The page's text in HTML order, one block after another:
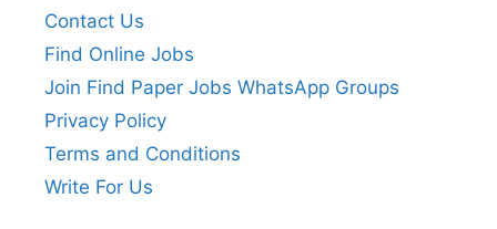
Contact Us
Find Online Jobs
Join Find Paper Jobs WhatsApp Groups
Privacy Policy
Terms and Conditions
Write For Us